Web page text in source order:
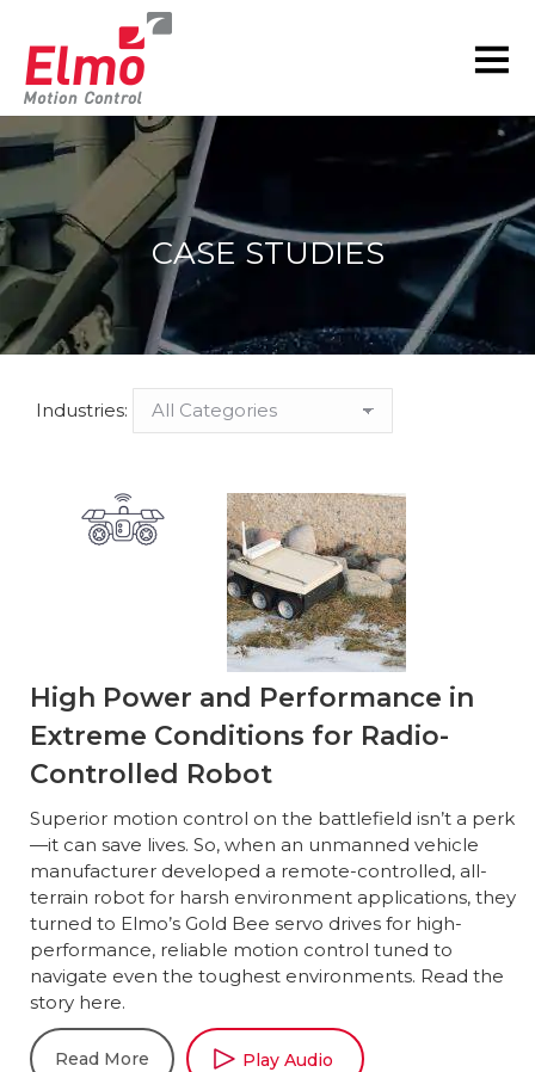
CASE STUDIES
Industries:
High Power and Performance in
Extreme Conditions for Radio-
Controlled Robot
Superior motion control on the battlefield isn’t a perk
—it can save lives. So, when an unmanned vehicle
manufacturer developed a remote-controlled, all-
terrain robot for harsh environment applications, they
turned to Elmo’s Gold Bee servo drives for high-
performance, reliable motion control tuned to
navigate even the toughest environments. Read the
story here.
Read More Play Audio